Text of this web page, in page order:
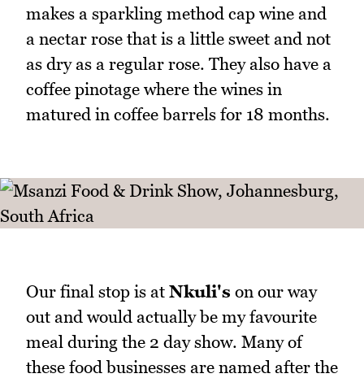
makes a sparkling method cap wine and
a nectar rose that is a little sweet and not
as dry as a regular rose. They also have a
coffee pinotage where the wines in
matured in coffee barrels for 18 months.
Our final stop is at Nkuli's on our way
out and would actually be my favourite
meal during the 2 day show. Many of
these food businesses are named after the